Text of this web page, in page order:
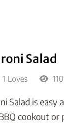
Salad
1 Loves
Salad is easy
cookout or